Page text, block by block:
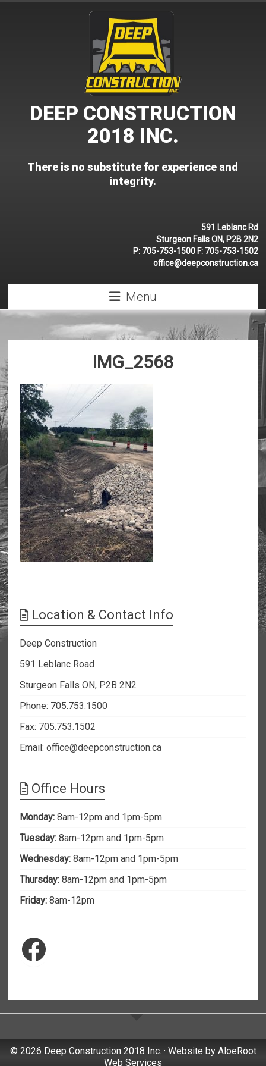
DEEP CONSTRUCTION
2018 INC.
There is no substitute for experience and
integrity.
591 Leblanc Rd
Sturgeon Falls ON, P2B 2N2
P:705-753-1500 F:705-753-1502
office@deepconstruction.ca
Menu
IMG_2568
Location & Contact Info
Deep Construction
591 Leblanc Road
Sturgeon Falls ON, P2B 2N2
Phone: 705.753.1500
Fax: 705.753.1502
Email:office@deepconstruction.ca
Office Hours
Monday: 8am-12pm and 1pm-5pm
Tuesday: 8am-12pm and 1pm-5pm
Wednesday: 8am-12pm and 1pm-5pm
Thursday: 8am-12pm and 1pm-5pm
Friday: 8am-12pm
Facebook
© 2026 Deep Construction 2018 Inc. · Website by AloeRoot
Web Services